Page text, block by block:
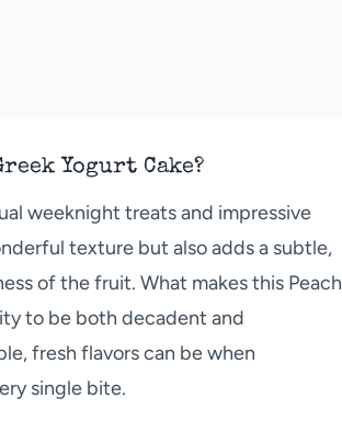
Yogurt Cake?
weeknight treats and impressive
texture but also adds a subtle,
of the fruit. What makes this Peach
to be both decadent and
fresh flavors can be when
single bite.